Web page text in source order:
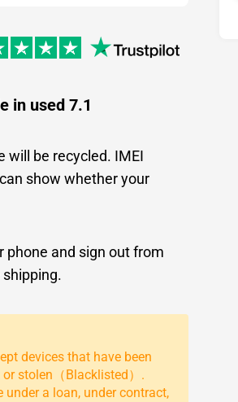
in used 7.1
will be recycled. IMEI
show whether your
phone and sign out from
devices that have been
stolen（Blacklisted）.
under a loan, under contract,